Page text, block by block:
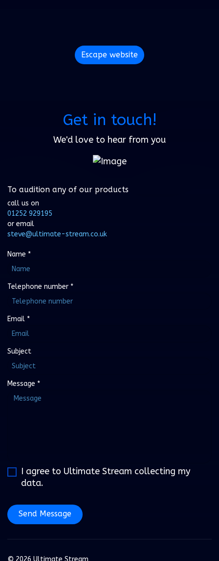
Escape website
Get in touch!
We'd love to hear from you
To audition any of our products
call us on
01252 929195
or email
steve@ultimate-stream.co.uk
Name *
Telephone number *
Email *
Subject
Message *
I agree to Ultimate Stream collecting my
data.
Send Message
© 2026 Ultimate Stream